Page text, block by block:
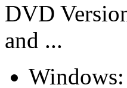
DVD
and ...